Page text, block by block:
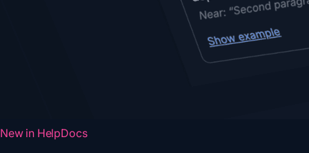
New in HelpDocs